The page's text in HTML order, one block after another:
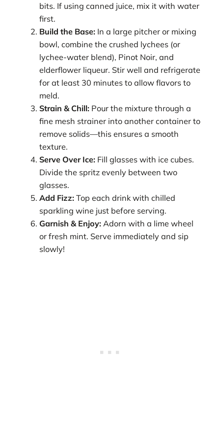
bits. If using canned juice, mix it with water
first.
Build the Base: In a large pitcher or mixing
bowl, combine the crushed lychees (or
lychee-water blend), Pinot Noir, and
elderflower liqueur. Stir well and refrigerate
for at least 30 minutes to allow flavors to
meld.
Strain & Chill: Pour the mixture through a
fine mesh strainer into another container to
remove solids—this ensures a smooth
texture.
Serve Over Ice: Fill glasses with ice cubes.
Divide the spritz evenly between two
glasses.
Add Fizz: Top each drink with chilled
sparkling wine just before serving.
Garnish & Enjoy: Adorn with a lime wheel
or fresh mint. Serve immediately and sip
slowly!